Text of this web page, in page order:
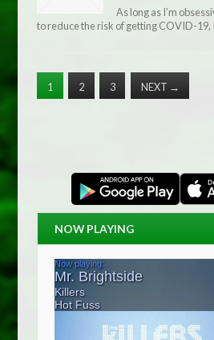
As long as I’m
to reduce the risk of getting COVID-19,
1 2 3 NEXT →
NOW PLAYING